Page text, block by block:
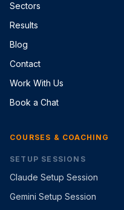
Sectors
Results
Blog
Contact
Work With Us
Book a Chat
COURSES & COACHING
SETUP SESSIONS
Claude Setup Session
Gemini Setup Session